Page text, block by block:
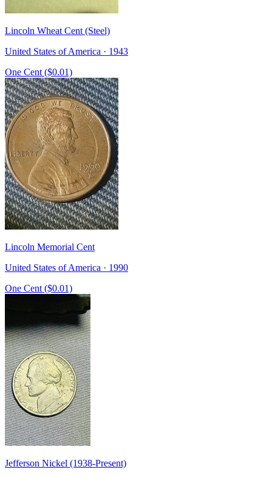
Lincoln Wheat Cent (Steel)
United States of America · 1943
One Cent ($0.01)
Lincoln Memorial Cent
United States of America · 1990
One Cent ($0.01)
Jefferson Nickel (1938-Present)